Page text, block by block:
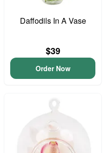
Daffodils In A Vase
$39
Order Now